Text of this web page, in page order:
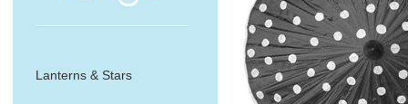
Lanterns & Stars